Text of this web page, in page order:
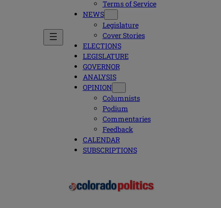
Terms of Service
NEWS
Legislature
Cover Stories
ELECTIONS
LEGISLATURE
GOVERNOR
ANALYSIS
OPINION
Columnists
Podium
Commentaries
Feedback
CALENDAR
SUBSCRIPTIONS